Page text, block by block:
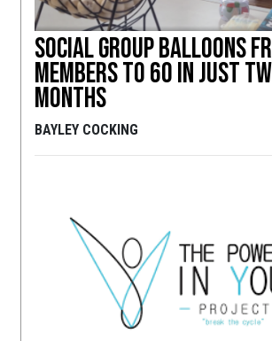
Social group balloons
members to 60 in just
months
BAYLEY COCKING